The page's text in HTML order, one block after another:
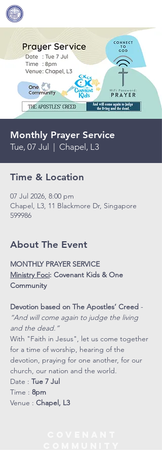
Monthly Prayer Service
Tue, 07 Jul Chapel, L3
Time & Location
07 Jul 2026, 8:00 pm
Chapel, L3, 11 Blackmore Dr, Singapore
599986
About The Event
MONTHLY PRAYER SERVICE
Ministry Foci: Covenant Kids & One
Community
Devotion based on The Apostles’ Creed -
“And will come again to judge the living
and the dead.”
With "Faith in Jesus", let us come together
for a time of worship, hearing of the
devotion, praying for one another, for our
church, our nation and the world.
Date : Tue 7 Jul
Time : 8pm
Venue : Chapel, L3